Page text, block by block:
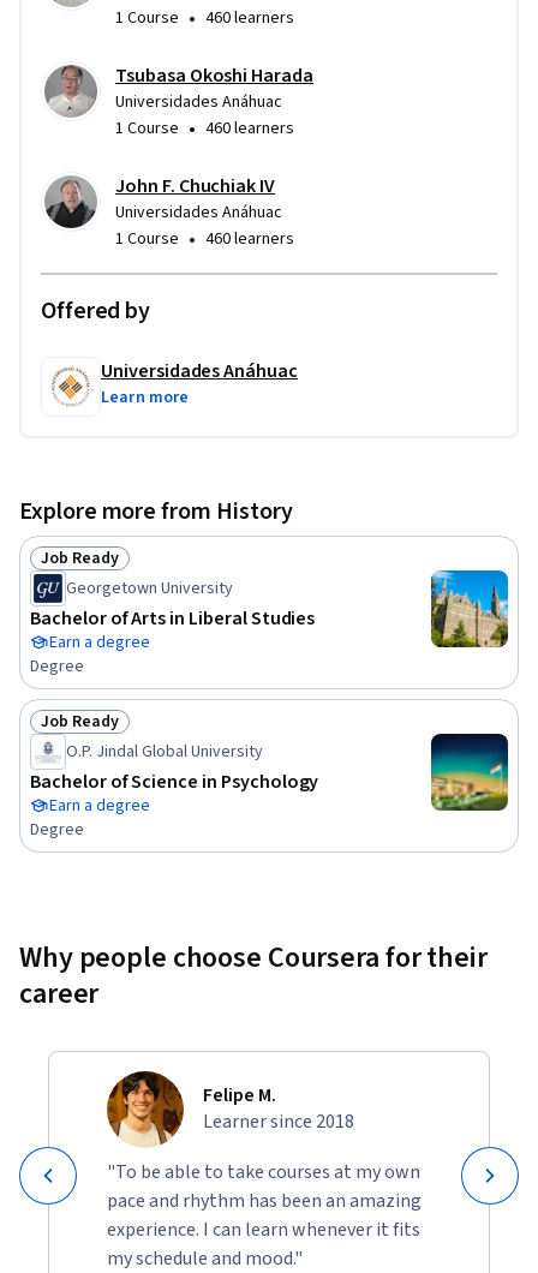
1 Course • 460 learners
Tsubasa Okoshi Harada
Universidades Anáhuac
1 Course • 460 learners
John F. Chuchiak IV
Universidades Anáhuac
1 Course • 460 learners
Offered by
Universidades Anáhuac
Learn more
Explore more from History
Status: Job Ready
Job Ready
Georgetown University
Bachelor of Arts in Liberal Studies
Earn a degree
Degree
Status: Job Ready
Job Ready
O.P. Jindal Global University
Bachelor of Science in Psychology
Earn a degree
Degree
Why people choose Coursera for their
career
Felipe M.
Learner since 2018
"To be able to take courses at my own
pace and rhythm has been an amazing
experience. I can learn whenever it fits
my schedule and mood."